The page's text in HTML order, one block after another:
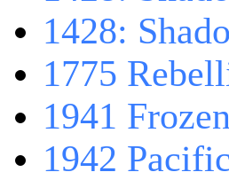
1428:
1775
1941
1942